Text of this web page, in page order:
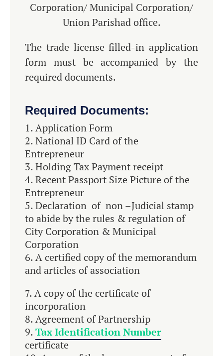
Corporation/ Municipal Corporation/
Union Parishad office.
The trade license filled-in application
form must be accompanied by the
required documents.
Required Documents:
Application Form
National ID Card of the
Entrepreneur
Holding Tax Payment receipt
Recent Passport Size Picture of the
Entrepreneur
Declaration of non –Judicial stamp
to abide by the rules & regulation of
City Corporation & Municipal
Corporation
A certified copy of the memorandum
and articles of association
A copy of the certificate of
incorporation
Agreement of Partnership
Tax Identification Number
certificate